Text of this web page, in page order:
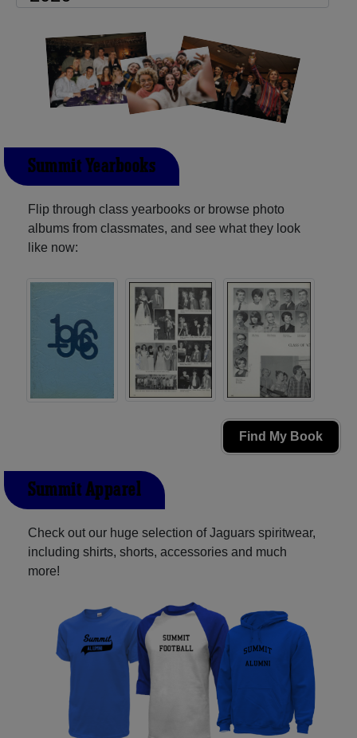
Summit Yearbooks
Flip through class yearbooks or browse photo
albums from classmates, and see what they look
like now:
Find My Book
Summit Apparel
Check out our huge selection of Jaguars spiritwear,
including shirts, shorts, accessories and much
more!